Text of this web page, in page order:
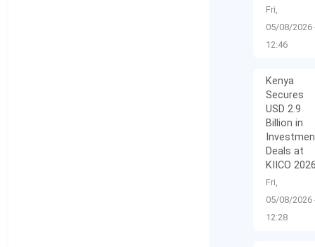
Fri,
05/08/2026
12:46
Kenya
Secures
USD 2.9
Billion in
Deals at
KIICO
Fri,
05/08/2026
12:28